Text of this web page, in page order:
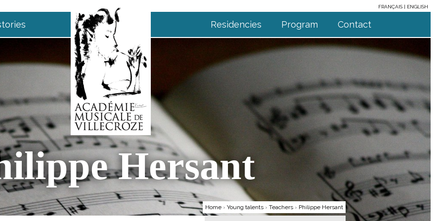
FRANÇAIS
ENGLISH
Residencies Program Contact
Hersant
Home › Young talents › Teachers › Philippe Hersant